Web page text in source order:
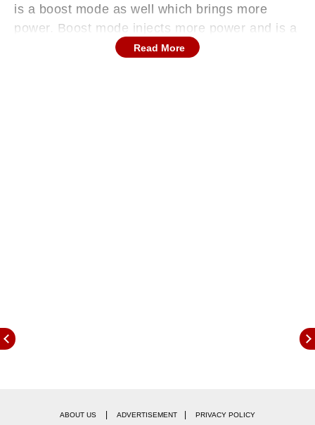
is a boost mode as well which brings more
power. Boost mode injects more power and is a
feature seen in more expensive cars. The other
Finally there is talk of the range which could be
Read More
ABOUT US ADVERTISEMENT PRIVACY POLICY